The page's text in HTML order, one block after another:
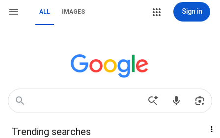
ALL IMAGES Sign in
Trending searches